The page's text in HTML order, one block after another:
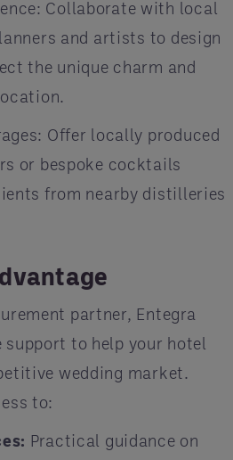
Collaborate with local
and artists to design
the unique charm and
Offer locally produced
or bespoke cocktails
from nearby distilleries
partner, Entegra
support to help your hotel
wedding market.
to:
Practical guidance on